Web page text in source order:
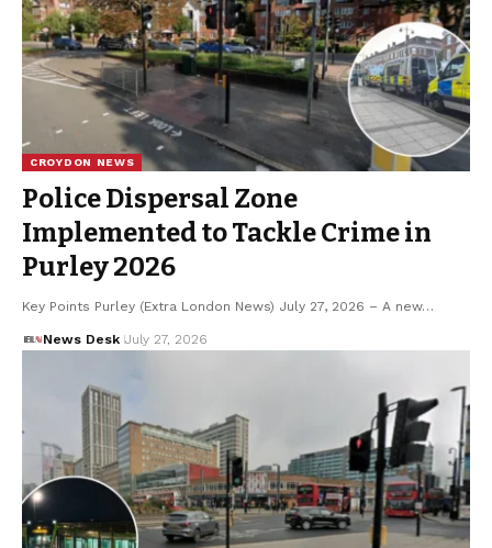
CROYDON NEWS
Police Dispersal Zone
Implemented to Tackle Crime in
Purley 2026
Key Points Purley (Extra London News) July 27, 2026 – A new…
News Desk July 27, 2026